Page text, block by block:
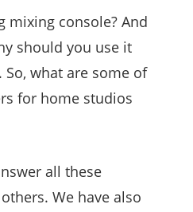
mixing console? And
should you use it
So, what are some of
for home studios
all these
We have also